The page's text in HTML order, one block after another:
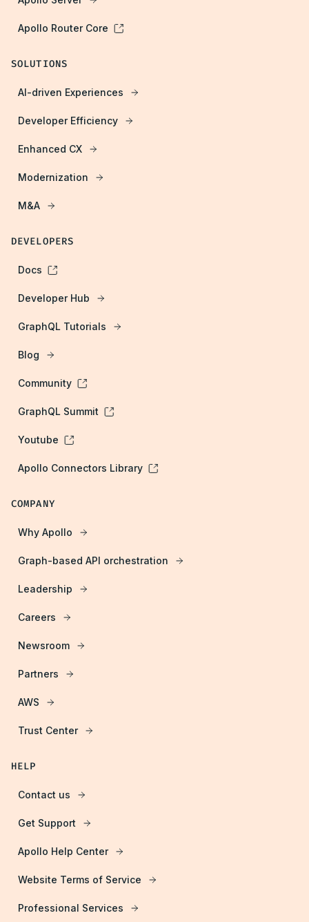
Apollo Router Core
SOLUTIONS
AI-driven Experiences
Developer Efficiency
Enhanced CX
Modernization
M&A
DEVELOPERS
Docs
Developer Hub
GraphQL Tutorials
Blog
Community
GraphQL Summit
Youtube
Apollo Connectors Library
COMPANY
Why Apollo
Graph-based API orchestration
Leadership
Careers
Newsroom
Partners
AWS
Trust Center
HELP
Contact us
Get Support
Apollo Help Center
Website Terms of Service
Professional Services